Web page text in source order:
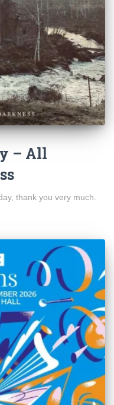
– All
thank you very much.